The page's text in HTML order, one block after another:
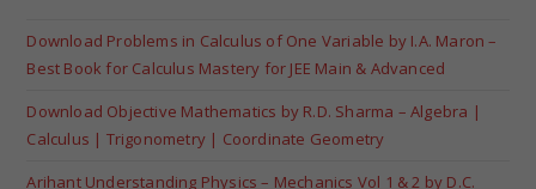
Download Problems in Calculus of One Variable by I.A. Maron –
Best Book for Calculus Mastery for JEE Main & Advanced
Download Objective Mathematics by R.D. Sharma – Algebra |
Calculus | Trigonometry | Coordinate Geometry
Arihant Understanding Physics – Mechanics Vol 1 & 2 by D.C.